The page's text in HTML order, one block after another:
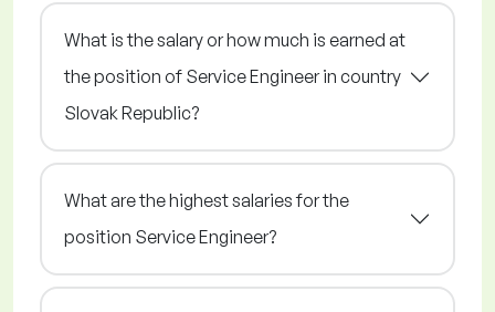
What is the salary or how much is earned at
the position of Service Engineer in country
Slovak Republic?
What are the highest salaries for the
position Service Engineer?